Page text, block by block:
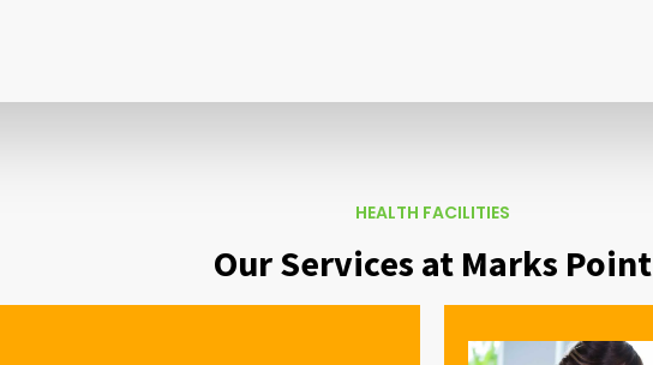
HEALTH FACILITIES
Our Services at Marks Point